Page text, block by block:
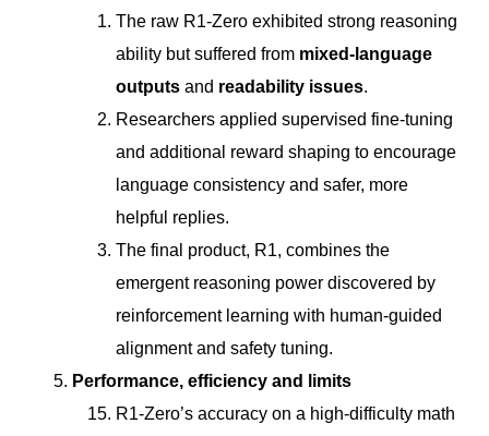
The raw R1-Zero exhibited strong reasoning
ability but suffered from mixed-language
outputs and readability issues.
Researchers applied supervised fine-tuning
and additional reward shaping to encourage
language consistency and safer, more
helpful replies.
The final product, R1, combines the
emergent reasoning power discovered by
reinforcement learning with human-guided
alignment and safety tuning.
Performance, efficiency and limits
R1-Zero’s accuracy on a high-difficulty math